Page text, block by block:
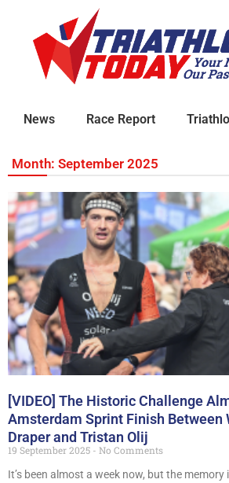
News Race Report
Month: September 2025
[VIDEO] The Historic Challenge
Amsterdam Sprint Finish Between
Draper and Tristan Olij
19 September 2025
No Comments
It’s been almost a week now, but the memory